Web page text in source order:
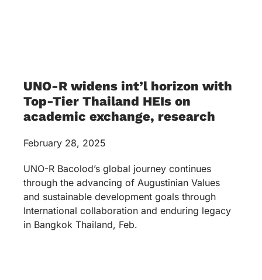
UNO-R widens int’l horizon with
Top-Tier Thailand HEIs on
academic exchange, research
February 28, 2025
UNO-R Bacolod’s global journey continues
through the advancing of Augustinian Values
and sustainable development goals through
International collaboration and enduring legacy
in Bangkok Thailand, Feb.